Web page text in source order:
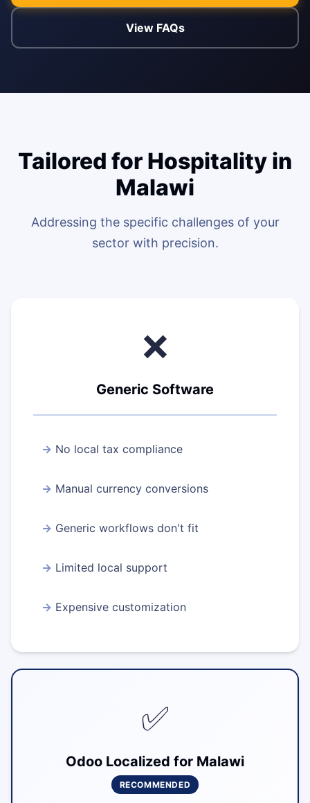
WEB & E-
Website
View FAQs
Tailored for Hospitality in
Malawi
Addressing the specific challenges of your
sector with precision.
❌
Generic Software
No local tax compliance
Manual currency conversions
Generic workflows don't fit
Limited local support
Expensive customization
✅
Odoo Localized for Malawi
RECOMMENDED